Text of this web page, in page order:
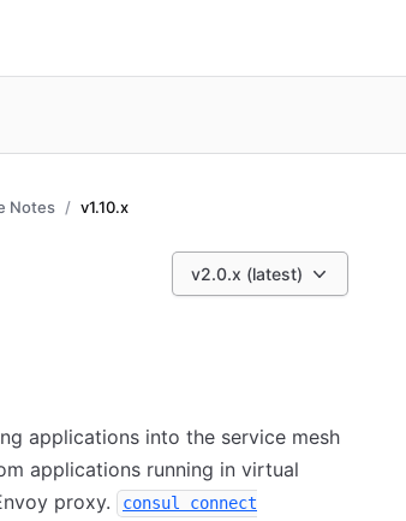
Notes v1.10.x
v2.0.x (latest)
applications into the service mesh
applications running in virtual
proxy.
consul connect